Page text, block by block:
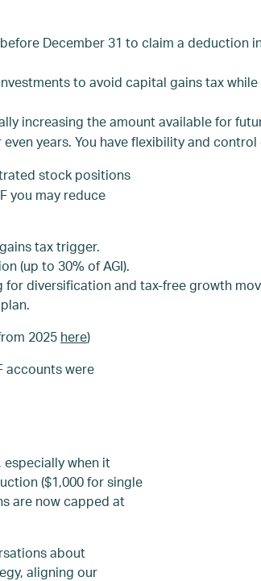
December 31 to claim a deduction
to avoid capital gains tax
increasing the amount available for
years. You have flexibility and
stock positions
you may reduce
tax trigger.
(up to 30% of AGI).
for diversification and tax-free growth
2025 here)
accounts were
especially when it
($1,000 for single
are now capped at
about
aligning our